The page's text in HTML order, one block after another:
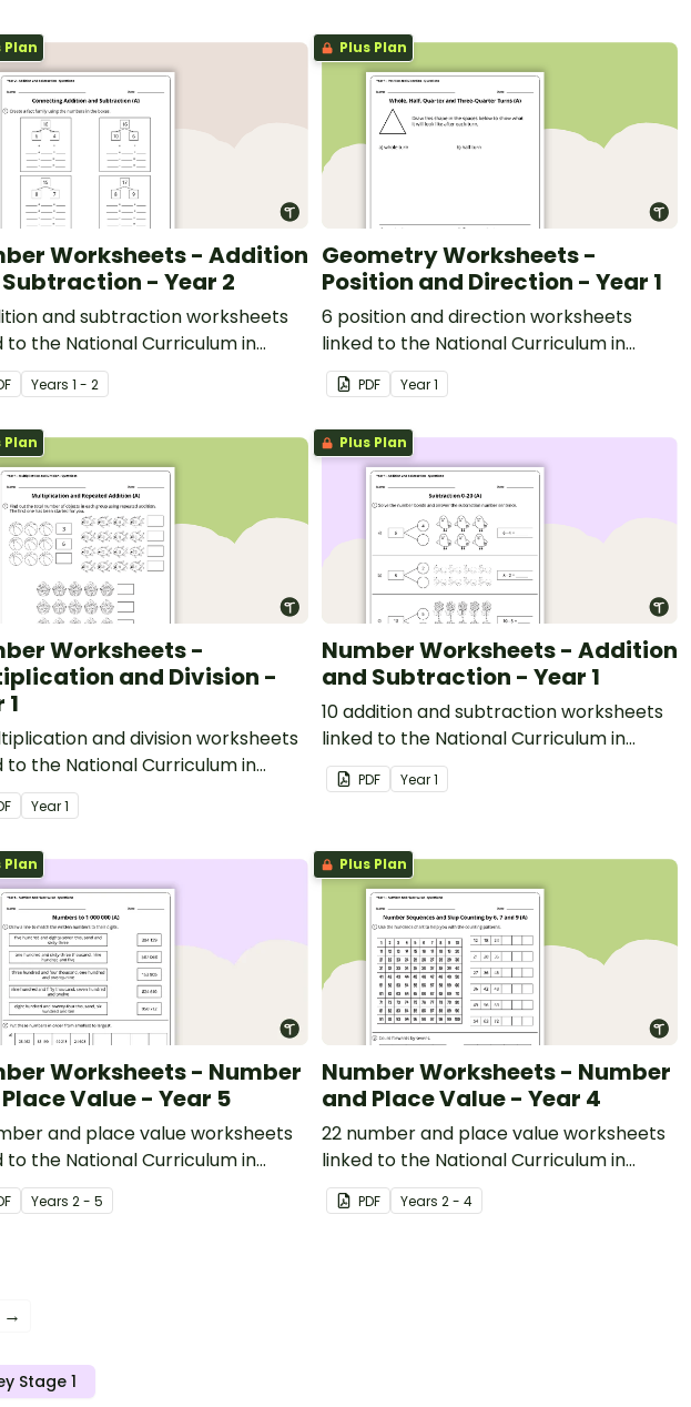
Plan
Worksheets - Addition
- Year 2
and subtraction worksheets
to the National Curriculum in
Years 1 - 2
Plus Plan
Geometry Worksheets -
Position and Direction - Year 1
6 position and direction worksheets
linked to the National Curriculum in
England.
PDF Year1
Plan
Worksheets -
and Division -
and division worksheets
to the National Curriculum in
Year1
Plus Plan
Number Worksheets - Addition
and Subtraction - Year 1
10 addition and subtraction worksheets
linked to the National Curriculum in
England.
PDF Year1
Plan
Worksheets - Number
Value - Year 5
and place value worksheets
to the National Curriculum in
Years 2 - 5
Plus Plan
Number Worksheets - Number
and Place Value - Year 4
22 number and place value worksheets
linked to the National Curriculum in
England.
PDF Years 2 - 4
→
Stage 1